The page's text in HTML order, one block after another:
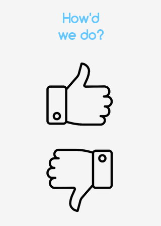
How'd
we do?